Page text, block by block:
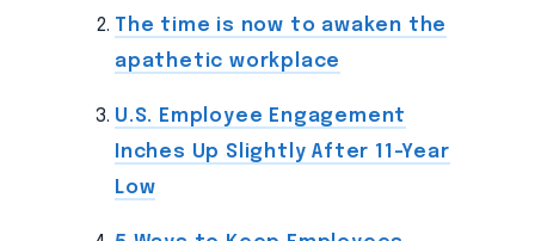
The time is now to awaken the
apathetic workplace
U.S. Employee Engagement
Inches Up Slightly After 11-Year
Low